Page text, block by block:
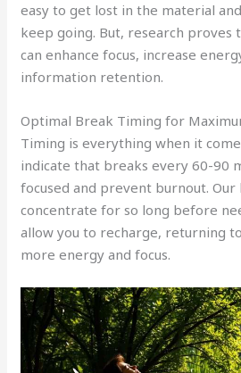
easy to get lost in the material
keep going. But, research proves
can enhance focus, increase
information retention.
Optimal Break Timing for
Timing is everything when it
indicate that breaks every 60-90
focused and prevent burnout. Our
concentrate for so long before
allow you to recharge, returning
more energy and focus.